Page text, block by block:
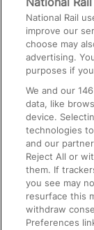
Text 61016
On the Train
Accessible
Train Travel
Train Travel
Train Travel
Food and
National Rail
improve our
choose may
advertising.
purposes if
We and our146
data, like
device.
technologies
and our
Reject All or
them. If
you see may
resurface this
withdraw
Preferences